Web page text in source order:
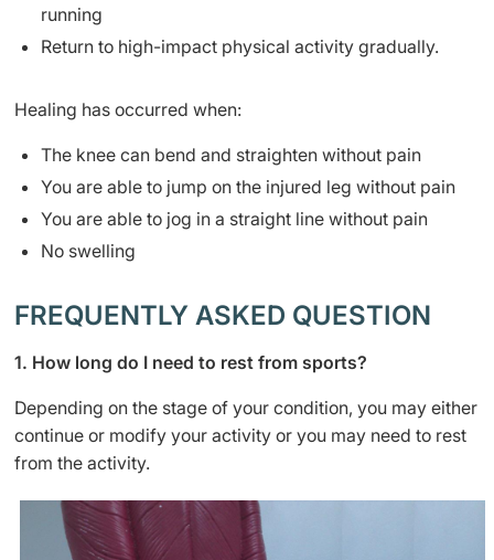
running
Return to high-impact physical activity gradually.
​Healing has occurred when:
​The knee can bend and straighten without pain
You are able to jump on the injured leg without pain
You are able to jog in a straight line without pain
No swelling
FREQUENTLY ASKED QUESTION
1. How long do I need to rest from sports?
Depending on the stage of your condition, you may either
continue or modify your activity or you may need to rest
from the activity.